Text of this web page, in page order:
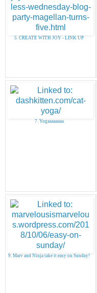
5. CREATE WITH JOY - LINK UP
7. Yogaaaaaaaa
9. Marv and Ninja take it easy on Sunday!